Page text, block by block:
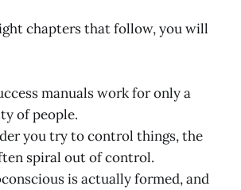
chapters that follow, you will
manuals work for only a
of people.
you try to control things, the
spiral out of control.
is actually formed, and